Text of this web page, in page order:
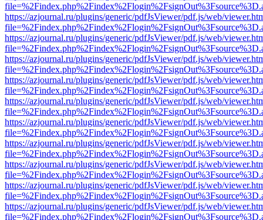
https://azjournal.ru/plugins/generic/pdfJsViewer/pdf.js/web/
https://azjournal.ru/plugins/generic/pdfJsViewer/pdf.js/web/
https://azjournal.ru/plugins/generic/pdfJsViewer/pdf.js/web/
https://azjournal.ru/plugins/generic/pdfJsViewer/pdf.js/web/
https://azjournal.ru/plugins/generic/pdfJsViewer/pdf.js/web/
https://azjournal.ru/plugins/generic/pdfJsViewer/pdf.js/web/
https://azjournal.ru/plugins/generic/pdfJsViewer/pdf.js/web/
https://azjournal.ru/plugins/generic/pdfJsViewer/pdf.js/web/
https://azjournal.ru/plugins/generic/pdfJsViewer/pdf.js/web/
https://azjournal.ru/plugins/generic/pdfJsViewer/pdf.js/web/